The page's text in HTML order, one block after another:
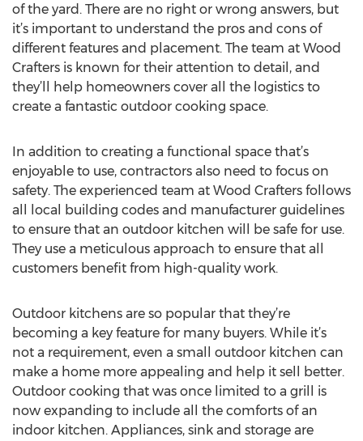
of the yard. There are no right or wrong answers, but
it’s important to understand the pros and cons of
different features and placement. The team at Wood
Crafters is known for their attention to detail, and
they’ll help homeowners cover all the logistics to
create a fantastic outdoor cooking space.
In addition to creating a functional space that’s
enjoyable to use, contractors also need to focus on
safety. The experienced team at Wood Crafters follows
all local building codes and manufacturer guidelines
to ensure that an outdoor kitchen will be safe for use.
They use a meticulous approach to ensure that all
customers benefit from high-quality work.
Outdoor kitchens are so popular that they’re
becoming a key feature for many buyers. While it’s
not a requirement, even a small outdoor kitchen can
make a home more appealing and help it sell better.
Outdoor cooking that was once limited to a grill is
now expanding to include all the comforts of an
indoor kitchen. Appliances, sink and storage are